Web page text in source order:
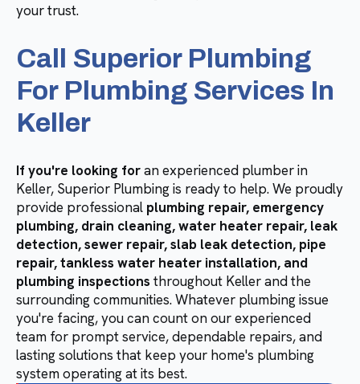
your trust.
Call Superior Plumbing
For Plumbing Services In
Keller
If you're looking foran experienced plumber in
Keller, Superior Plumbing is ready to help. We proudly
provide professional plumbing repair, emergency
plumbing, drain cleaning, water heater repair, leak
detection, sewer repair, slab leak detection, pipe
repair, tankless water heater installation, and
plumbing inspections throughout Keller and the
surrounding communities. Whatever plumbing issue
you're facing, you can count on our experienced
team for prompt service, dependable repairs, and
lasting solutions that keep your home's plumbing
system operating at its best.